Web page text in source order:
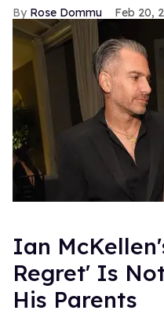
Rose Dommu Feb 20,
Ian
Regret' Is
His Parents